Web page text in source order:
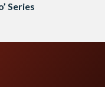
Series